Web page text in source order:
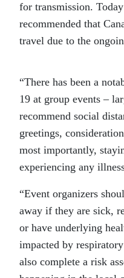
for transmission.
recommended that
travel due to the
“There has been a
19 at group events –
recommend social
greetings,
most importantly,
experiencing any
“Event organizers
away if they are sick,
or have underlying
impacted by
also complete a risk